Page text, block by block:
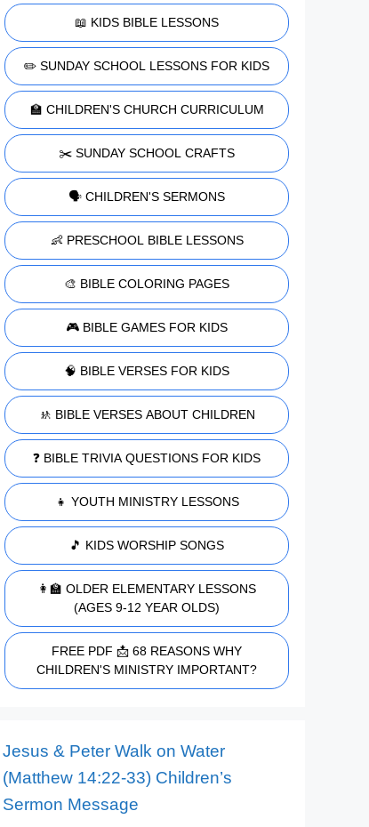
📖 KIDS BIBLE LESSONS
✏️ SUNDAY SCHOOL LESSONS FOR KIDS
🏫 CHILDREN'S CHURCH CURRICULUM
✂️ SUNDAY SCHOOL CRAFTS
🗣️ CHILDREN'S SERMONS
👶 PRESCHOOL BIBLE LESSONS
🎨 BIBLE COLORING PAGES
🎮 BIBLE GAMES FOR KIDS
🧠 BIBLE VERSES FOR KIDS
🚸 BIBLE VERSES ABOUT CHILDREN
❓ BIBLE TRIVIA QUESTIONS FOR KIDS
👧 YOUTH MINISTRY LESSONS
🎵 KIDS WORSHIP SONGS
👩‍🏫 OLDER ELEMENTARY LESSONS
(AGES 9-12 YEAR OLDS)
FREE PDF 📩 68 REASONS WHY
CHILDREN'S MINISTRY IMPORTANT?
Jesus & Peter Walk on Water
(Matthew 14:22-33) Children’s
Sermon Message